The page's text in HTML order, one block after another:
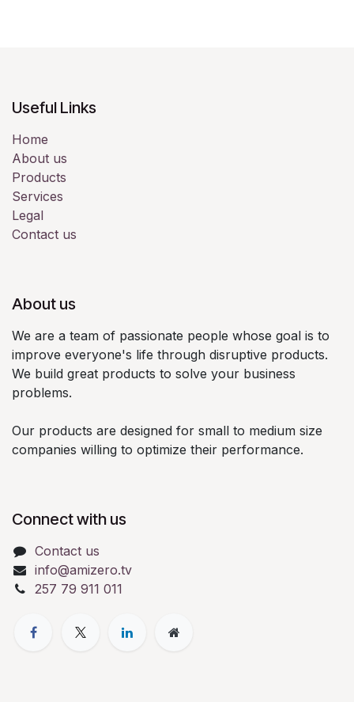
Useful Links
Home
About us
Products
Services
Legal
Contact us
About us
We are a team of passionate people whose goal is to
improve everyone's life through disruptive products.
We build great products to solve your business
problems.
Our products are designed for small to medium size
companies willing to optimize their performance.
Connect with us
Contact us
info@amizero.tv
257 79 911 011